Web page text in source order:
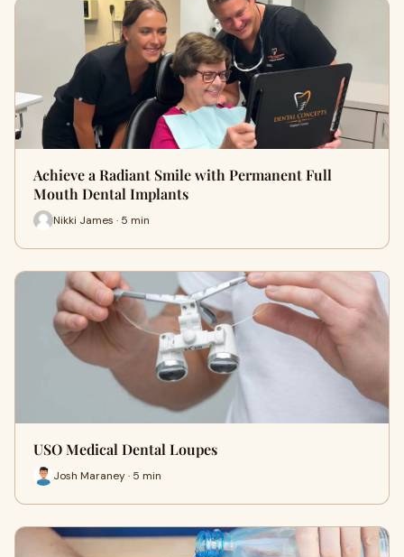
Achieve a Radiant Smile with Permanent Full
Mouth Dental Implants
Nikki James · 5 min
USO Medical Dental Loupes
Josh Maraney · 5 min